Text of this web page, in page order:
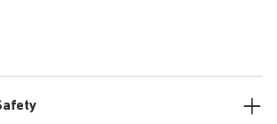
pilling and guarantee a deep, pure colour